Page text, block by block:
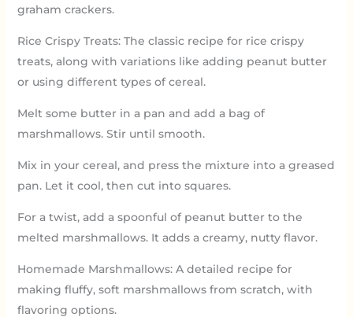
graham crackers.
Rice Crispy Treats: The classic recipe for rice crispy
treats, along with variations like adding peanut butter
or using different types of cereal.
Melt some butter in a pan and add a bag of
marshmallows. Stir until smooth.
Mix in your cereal, and press the mixture into a greased
pan. Let it cool, then cut into squares.
For a twist, add a spoonful of peanut butter to the
melted marshmallows. It adds a creamy, nutty flavor.
Homemade Marshmallows: A detailed recipe for
making fluffy, soft marshmallows from scratch, with
flavoring options.